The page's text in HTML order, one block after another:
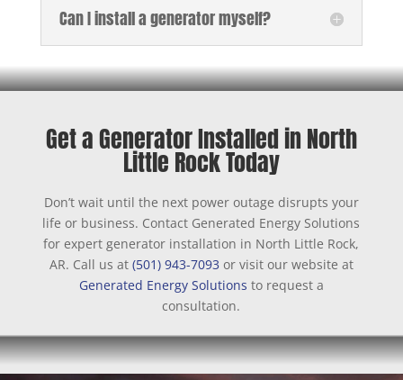
Can I install a generator myself?
Get a Generator Installed in North
Little Rock Today
Don’t wait until the next power outage disrupts your
life or business. Contact Generated Energy Solutions
for expert generator installation in North Little Rock,
AR. Call us at (501) 943-7093 or visit our website at
Generated Energy Solutions to request a
consultation.